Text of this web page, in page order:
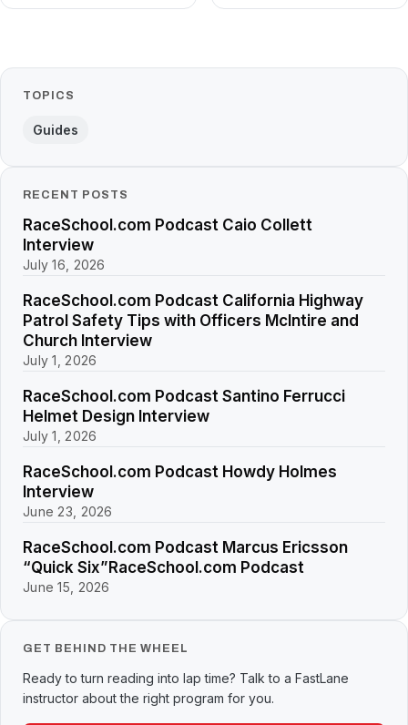
TOPICS
Guides
RECENT POSTS
RaceSchool.com Podcast Caio Collett
Interview
July 16, 2026
RaceSchool.com Podcast California Highway
Patrol Safety Tips with Officers McIntire and
Church Interview
July 1, 2026
RaceSchool.com Podcast Santino Ferrucci
Helmet Design Interview
July 1, 2026
RaceSchool.com Podcast Howdy Holmes
Interview
June 23, 2026
RaceSchool.com Podcast Marcus Ericsson
“Quick Six”RaceSchool.com Podcast
June 15, 2026
GET BEHIND THE WHEEL
Ready to turn reading into lap time? Talk to a FastLane
instructor about the right program for you.